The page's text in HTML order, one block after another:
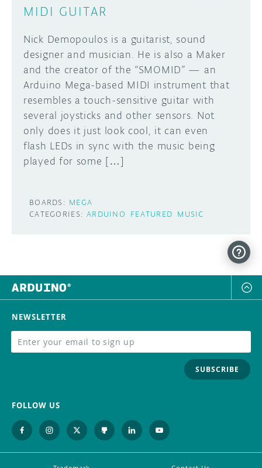
MIDI GUITAR
Nick Demopoulos is a guitarist, sound
designer and musician. He is also a Maker
and the creator of the “SMOMID” — an
Arduino Mega-based MIDI instrument that
resembles a touch-sensitive guitar with
several joysticks and other sensors. Not
only does it just look cool, it can even
flash LEDs in sync with the music being
played for some […]
BOARDS: MEGA
CATEGORIES: ARDUINO FEATURED MUSIC
NEWSLETTER
SUBSCRIBE
FOLLOW US